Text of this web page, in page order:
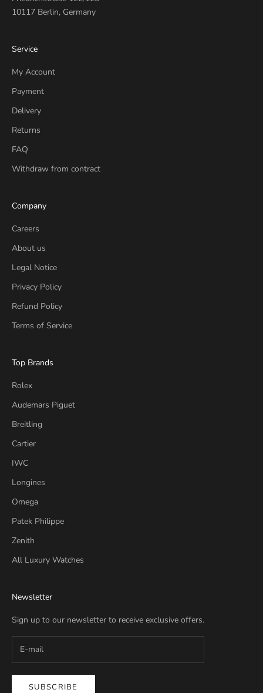
10117 Berlin, Germany
Service
My Account
Payment
Delivery
Returns
FAQ
Withdraw from contract
Company
Careers
About us
Legal Notice
Privacy Policy
Refund Policy
Terms of Service
Top Brands
Rolex
Audemars Piguet
Breitling
Cartier
IWC
Longines
Omega
Patek Philippe
Zenith
All Luxury Watches
Newsletter
Sign up to our newsletter to receive exclusive offers.
SUBSCRIBE